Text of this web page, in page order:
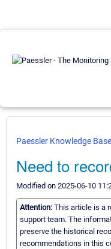
Paessler Knowledge Base
Need to
Modified on 2025-06-10
Attention: This article is a
support team. The
preserve the historical
recommendations in this